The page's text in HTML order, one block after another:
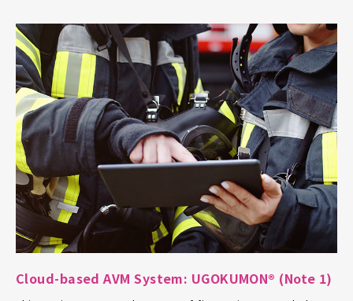
Cloud-based AVM System: UGOKUMON® (Note 1)